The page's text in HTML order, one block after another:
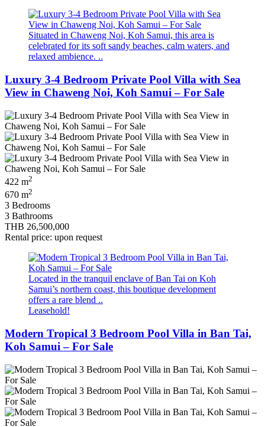
Situated in Chaweng Noi, Koh Samui, this area is
celebrated for its soft sandy beaches, calm waters, and
relaxed ambience. ..
Luxury 3-4 Bedroom Private Pool Villa with Sea
View in Chaweng Noi, Koh Samui – For Sale
422 m2
670 m2
3 Bedrooms
3 Bathrooms
THB 26,500,000
Rental price: upon request
Located in the tranquil enclave of Ban Tai on Koh
Samui’s northern coast, this boutique development
offers a rare blend ..
Leasehold!
Modern Tropical 3 Bedroom Pool Villa in Ban Tai,
Koh Samui – For Sale